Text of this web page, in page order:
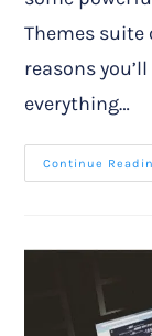
Themes
reasons
everything…
Continue